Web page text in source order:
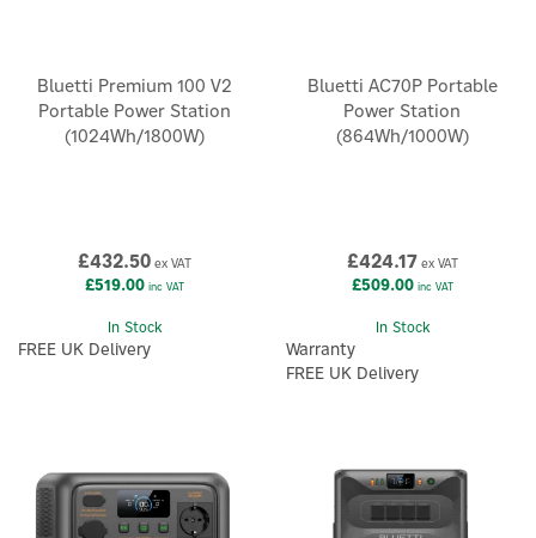
Bluetti Premium 100 V2
Portable Power Station
(1024Wh/1800W)
£432.50ex VAT
£519.00inc VAT
In Stock
FREE UK Delivery
Bluetti AC70P Portable
Power Station
(864Wh/1000W)
£424.17 ex VAT
£509.00inc VAT
In Stock
Warranty
FREE UK Delivery